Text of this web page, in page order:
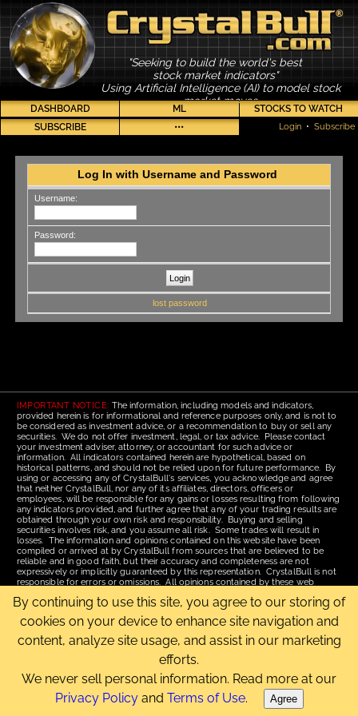
"Seeking to build the world's best
stock market indicators"
Using Artificial Intelligence (AI) to model stock
market moves
DASHBOARD ML
STOCKS TO WATCH
SUBSCRIBE
••• Login • Subscribe
Log In with Username and Password
Username:
Password:
lost password
IMPORTANT NOTICE: The information, including models and indicators,
provided herein is for informational and reference purposes only, and is not to
be considered as investment advice, or a recommendation to buy or sell any
securities. We do not offer investment, legal, or tax advice. Please contact
your investment adviser, attorney, or accountant for such advice or
information. All indicators contained herein are hypothetical, based on
historical patterns, and should not be relied upon for future performance. By
using or accessing any of CrystalBull's services, you acknowledge and agree
that neither CrystalBull, nor any of its affiliates, directors, officers or
employees, will be responsible for any gains or losses resulting from following
any indicators provided, and further agree that any of your trading results are
obtained through your own risk and responsibility. Buying and selling
securities involves risk, and you assume all risk. Some trades will result in
losses. The information and opinions contained on this website have been
compiled or arrived at by CrystalBull from sources that are believed to be
reliable and in good faith, but their accuracy and completeness are not
expressively or implicitly guaranteed by this representation. CrystalBull is not
responsible for errors or omissions. All opinions contained by these web
assistance of recipients, but is not to be relied upon as authoritative and is not
to be substituted for the exercise of one's own judgment. Read our
Usefor more complete disclosures and terms of use of this site.
Email Us |Terms of Use
Copyright © 2006-2026 CrystalBull.com All rights reserved.
By continuing to use this site, you agree to our storing of
cookies on your device to enhance site navigation and
content, analyze site usage, and assist in our marketing
efforts.
We never sell personal information. Read more at our
Privacy Policyand Terms of Use. Agree